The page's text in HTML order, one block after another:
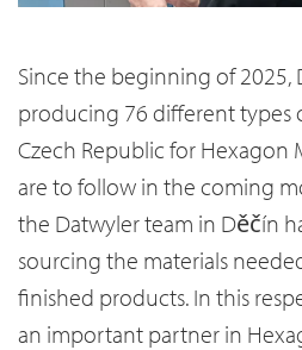
Since the beginning of 2025,
producing 76 different types
Czech Republic for Hexagon
are to follow in the coming
the Datwyler team in Děčín
sourcing the materials
finished products. In this
an important partner in